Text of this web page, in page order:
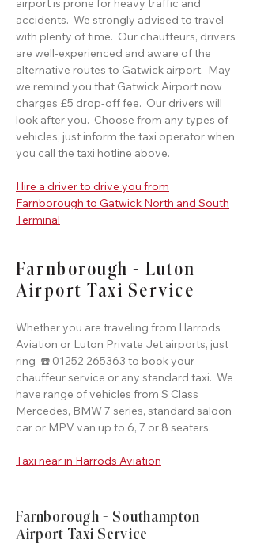
airport is prone for heavy traffic and
accidents. We strongly advised to travel
with plenty of time. Our chauffeurs, drivers
are well-experienced and aware of the
alternative routes to Gatwick airport. May
we remind you that Gatwick Airport now
charges £5 drop-off fee. Our drivers will
look after you. Choose from any types of
vehicles, just inform the taxi operator when
you call the taxi hotline above.
Hire a driver to drive you from
Farnborough to Gatwick North and South
Terminal
Farnborough - Luton
Airport Taxi Service
Whether you are traveling from Harrods
Aviation or Luton Private Jet airports, just
ring ☎️ 01252 265363 to book your
chauffeur service or any standard taxi. We
have range of vehicles from S Class
Mercedes, BMW 7 series, standard saloon
car or MPV van up to 6, 7 or 8 seaters.
Taxi near in Harrods Aviation
Farnborough - Southampton
Airport Taxi Service